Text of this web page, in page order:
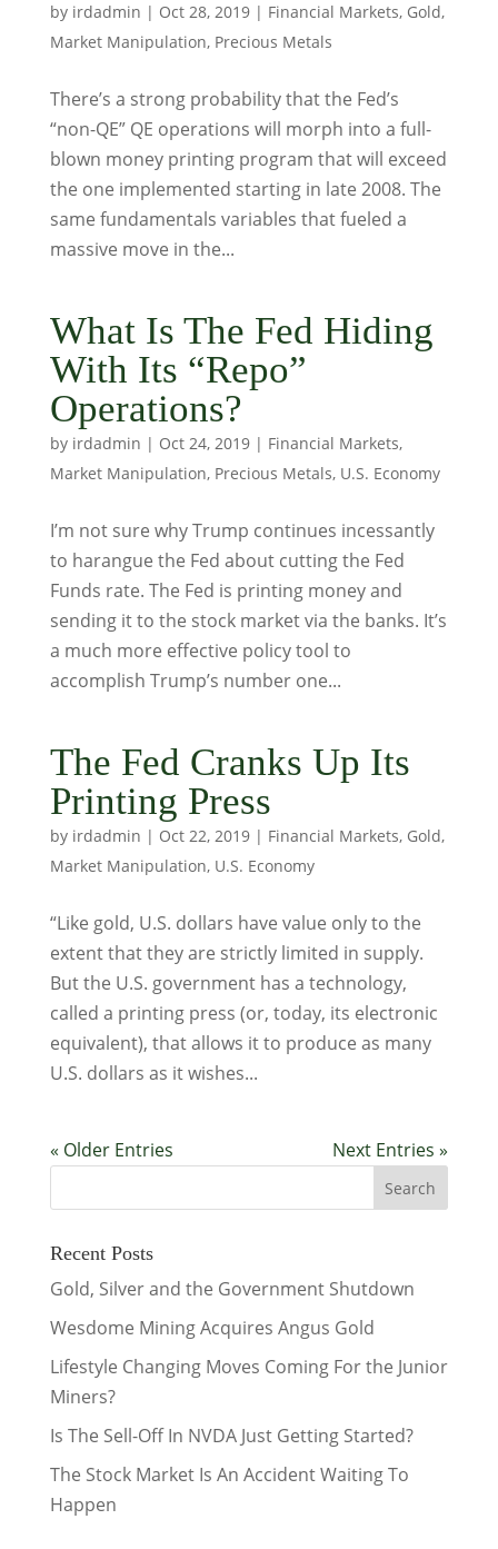
by irdadmin | Oct 28, 2019| Financial Markets, Gold,
Market Manipulation, Precious Metals
There’s a strong probability that the Fed’s
“non-QE” QE operations will morph into a full-
blown money printing program that will exceed
the one implemented starting in late 2008. The
same fundamentals variables that fueled a
massive move in the...
What Is The Fed Hiding
With Its “Repo”
Operations?
by irdadmin | Oct 24, 2019| Financial Markets,
Market Manipulation, Precious Metals, U.S. Economy
I’m not sure why Trump continues incessantly
to harangue the Fed about cutting the Fed
Funds rate. The Fed is printing money and
sending it to the stock market via the banks. It’s
a much more effective policy tool to
accomplish Trump’s number one...
The Fed Cranks Up Its
Printing Press
by irdadmin | Oct 22, 2019| Financial Markets, Gold,
Market Manipulation, U.S. Economy
“Like gold, U.S. dollars have value only to the
extent that they are strictly limited in supply.
But the U.S. government has a technology,
called a printing press (or, today, its electronic
equivalent), that allows it to produce as many
U.S. dollars as it wishes...
« Older Entries Next Entries »
Recent Posts
Gold, Silver and the Government Shutdown
Wesdome Mining Acquires Angus Gold
Lifestyle Changing Moves Coming For the Junior
Miners?
Is The Sell-Off In NVDA Just Getting Started?
The Stock Market Is An Accident Waiting To
Happen